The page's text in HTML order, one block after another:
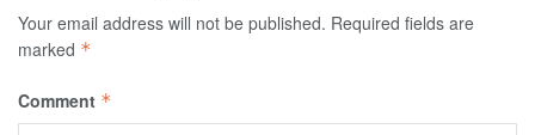
Your email address will not be published. Required fields are
marked *
Comment *